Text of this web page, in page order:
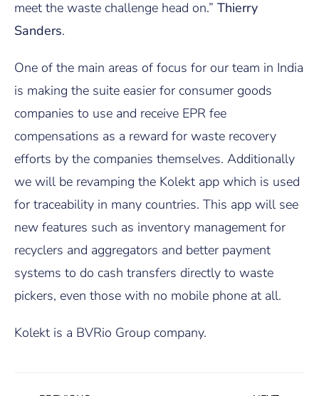
meet the waste challenge head on.” Thierry
Sanders.
One of the main areas of focus for our team in India
is making the suite easier for consumer goods
companies to use and receive EPR fee
compensations as a reward for waste recovery
efforts by the companies themselves. Additionally
we will be revamping the Kolekt app which is used
for traceability in many countries. This app will see
new features such as inventory management for
recyclers and aggregators and better payment
systems to do cash transfers directly to waste
pickers, even those with no mobile phone at all.
Kolekt is a BVRio Group company.